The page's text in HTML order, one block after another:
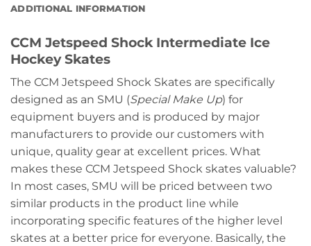
ADDITIONAL INFORMATION
CCM Jetspeed Shock Intermediate Ice
Hockey Skates
The CCM Jetspeed Shock Skates are specifically
designed as an SMU (Special Make Up) for
equipment buyers and is produced by major
manufacturers to provide our customers with
unique, quality gear at excellent prices. What
makes these CCM Jetspeed Shock skates valuable?
In most cases, SMU will be priced between two
similar products in the product line while
incorporating specific features of the higher level
skates at a better price for everyone. Basically, the